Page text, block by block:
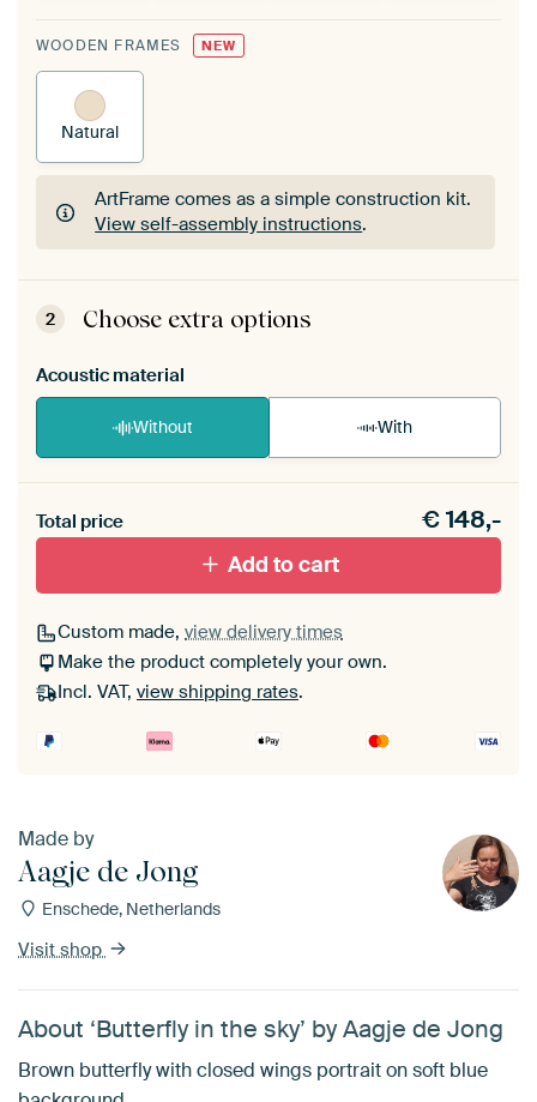
WOODEN FRAMES NEW
Natural
ArtFrame comes as a simple construction kit.
View self-assembly instructions.
ArtFrame comes as a simple construction kit.
View self-assembly instructions
2 Choose extra options
Acoustic material
Without With
materiaal toe aan je ArtFrame set.
Total price €148,-
Add to cart
Custom made, view delivery times
Make the product completely your own.
Incl. VAT, view shipping rates.
Made by
Aagje de Jong
Enschede, Netherlands
Visit shop
About ‘Butterfly in the sky’ by Aagje de Jong
Brown butterfly with closed wings portrait on soft blue